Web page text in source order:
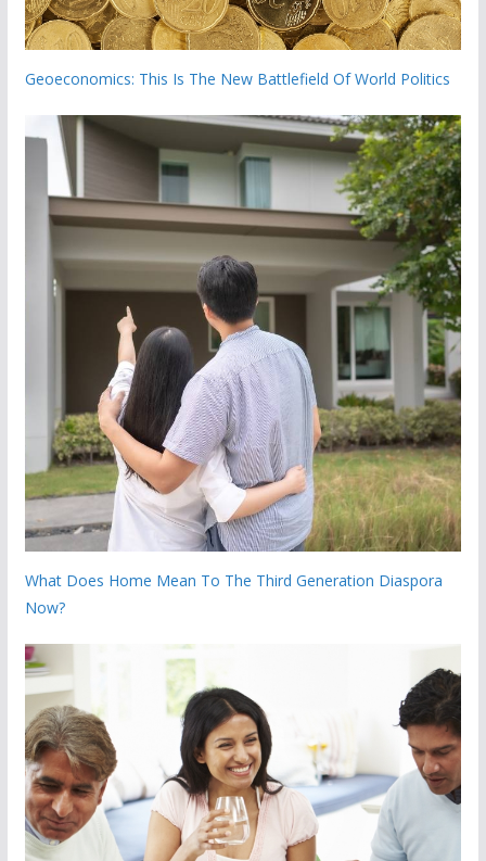
Geoeconomics: This Is The New Battlefield Of World Politics
What Does Home Mean To The Third Generation Diaspora
Now?